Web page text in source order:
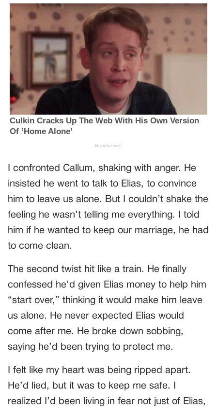
I confronted Callum, shaking with anger. He
insisted he went to talk to Elias, to convince
him to leave us alone. But I couldn’t shake the
feeling he wasn’t telling me everything. I told
him if he wanted to keep our marriage, he had
to come clean.
The second twist hit like a train. He finally
confessed he’d given Elias money to help him
“start over,” thinking it would make him leave
us alone. He never expected Elias would
come after me. He broke down sobbing,
saying he’d been trying to protect me.
I felt like my heart was being ripped apart.
He’d lied, but it was to keep me safe. I
realized I’d been living in fear not just of Elias,